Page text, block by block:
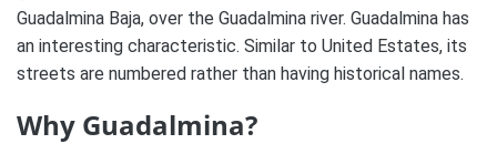
Guadalmina Baja, over the Guadalmina river. Guadalmina has
an interesting characteristic. Similar to United Estates, its
streets are numbered rather than having historical names.
Why Guadalmina?